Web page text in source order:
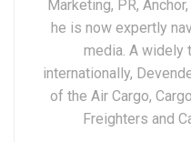
Marketing, PR,
he is now expertly
media. A widely
internationally,
of the Air Cargo,
Freighters and